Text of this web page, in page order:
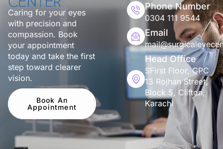
Caring for your eyes
with precision and
compassion. Book
your appointment
today and take the first
step toward clearer
vision.
Book An
Appointment
Phone Number
0304 111 9544
Email
Head Office
SFirst Floor, GPC
13 Rojhan Street,
Block 5, Clifton,
Karachi